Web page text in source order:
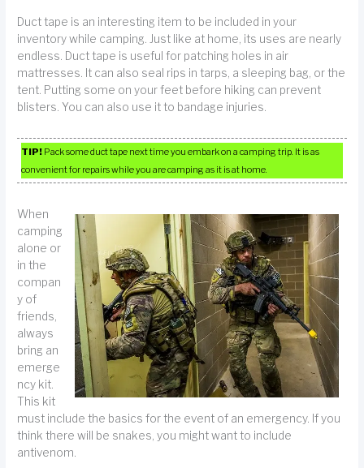
Duct tape is an interesting item to be included in your
inventory while camping. Just like at home, its uses are nearly
endless. Duct tape is useful for patching holes in air
mattresses. It can also seal rips in tarps, a sleeping bag, or the
tent. Putting some on your feet before hiking can prevent
blisters. You can also use it to bandage injuries.
TIP! Pack some duct tape next time you embark on a camping trip. It is as
convenient for repairs while you are camping as it is at home.
When
camping
alone or
in the
compan
y of
friends,
always
bring an
emerge
ncy kit.
This kit
must include the basics for the event of an emergency. If you
think there will be snakes, you might want to include
antivenom.